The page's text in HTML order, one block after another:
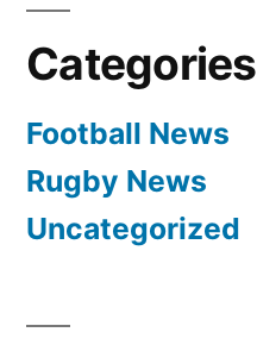
Categories
Football News
Rugby News
Uncategorized